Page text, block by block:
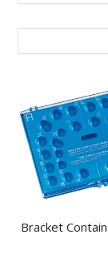
Bracket